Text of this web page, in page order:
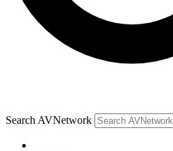
Search AVNetwork